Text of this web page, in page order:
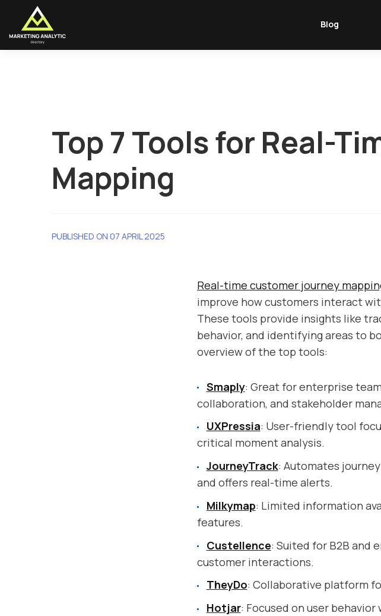
Blog
Top 7 Tools for Real-
Mapping
PUBLISHED ON 07 APRIL 2025
Real-time customer journey
improve how customers interact
These tools provide insights like
behavior, and identifying areas to
overview of the top tools:
Smaply: Great for enterprise
collaboration, and stakeholder
UXPressia: User-friendly tool
critical moment analysis.
JourneyTrack: Automates
and offers real-time alerts.
Milkymap: Limited information
features.
Custellence: Suited for B2B and
customer interactions.
TheyDo: Collaborative platform
Hotjar: Focused on user